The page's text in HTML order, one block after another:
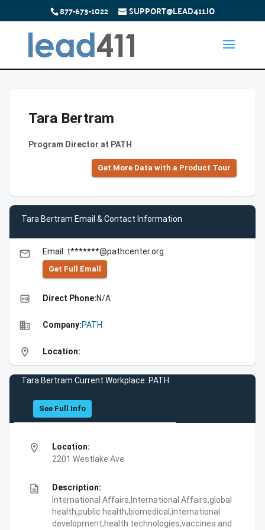
877-673-1022 SUPPORT@LEAD411.IO
Tara Bertram
Program Director at PATH
Get More Data with a Product Tour
Tara Bertram Email & Contact Information
email Email: t*******@pathcenter.org
Get Full Emall
high_quality Direct Phone:N/A
business Company:PATH
location_on Location:
Tara Bertram Current Workplace: PATH
See Full Info
location_on
Location:
2201 Westlake Ave
description
Description:
International Affairs,International Affairs,global
health,public health,biomedical,international
development,health technologies,vaccines and